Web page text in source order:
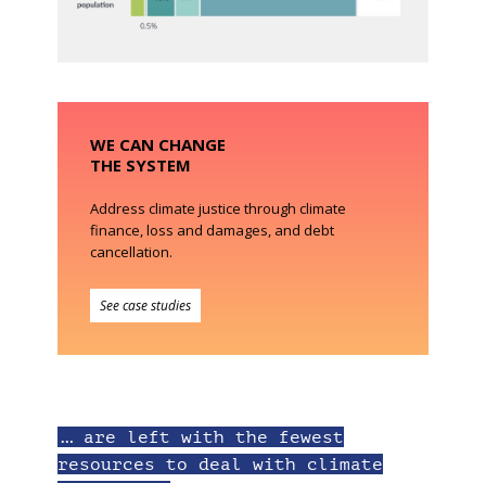
WE CAN CHANGE
THE SYSTEM
Address climate justice through climate
finance, loss and damages, and debt
cancellation.
See case studies
… are left with the fewest
resources to deal with climate